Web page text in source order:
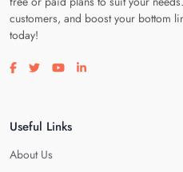
customers, and boost your bottom
today!
Visit our facebook page
Visit our twitter page
Visit our youtube page
Visit our linkedin
Useful Links
About Us